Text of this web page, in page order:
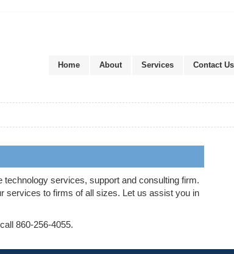
Home About Services Contact Us
technology services, support and consulting firm.
services to firms of all sizes. Let us assist you in
860-256-4055.